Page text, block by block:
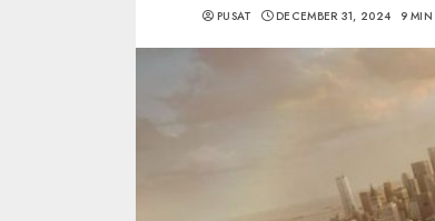
PUSAT DECEMBER 31, 2024 9 MIN